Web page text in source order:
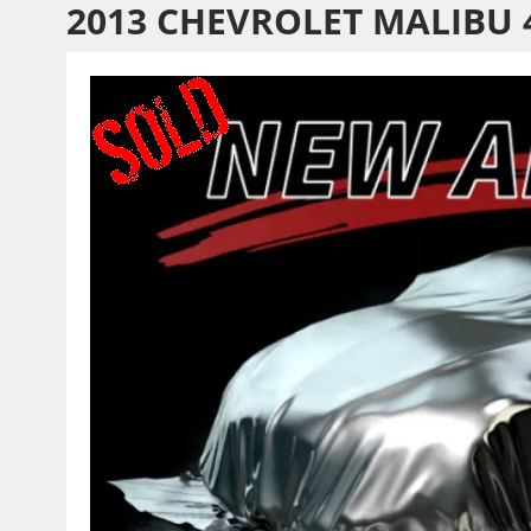
2013 CHEVROLET MALIBU